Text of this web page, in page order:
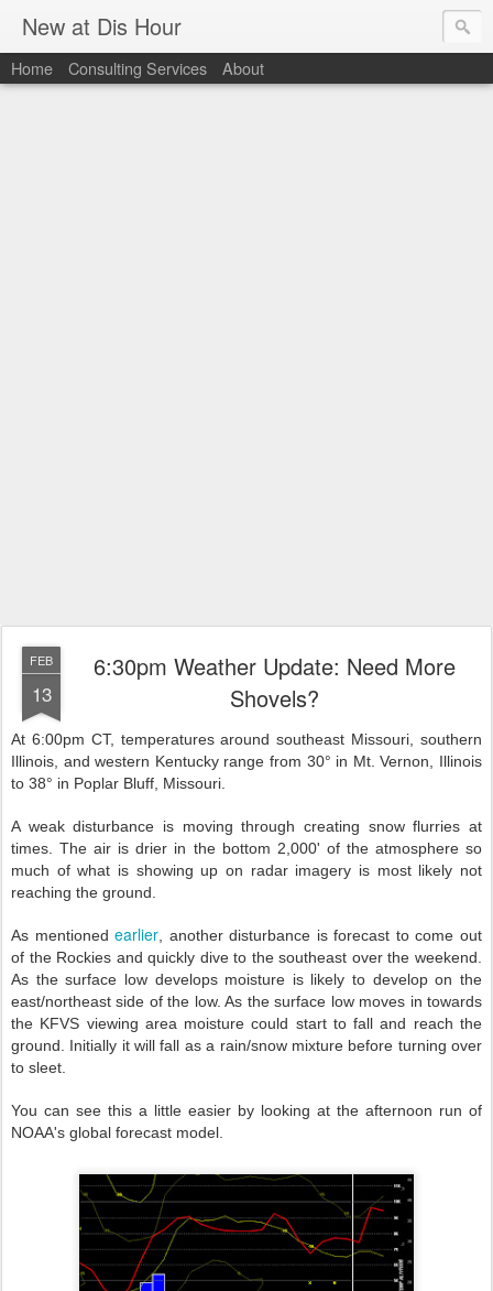
New at Dis Hour
Home Consulting Services About
FEB
13
6:30pm Weather Update: Need More
Shovels?
At 6:00pm CT, temperatures around southeast Missouri, southern
Illinois, and western Kentucky range from 30° in Mt. Vernon, Illinois
to 38° in Poplar Bluff, Missouri.
A weak disturbance is moving through creating snow flurries at
times. The air is drier in the bottom 2,000' of the atmosphere so
much of what is showing up on radar imagery is most likely not
reaching the ground.
As mentionedearlier , another disturbance is forecast to come out
of the Rockies and quickly dive to the southeast over the weekend.
As the surface low develops moisture is likely to develop on the
east/northeast side of the low. As the surface low moves in towards
the KFVS viewing area moisture could start to fall and reach the
ground. Initially it will fall as a rain/snow mixture before turning over
to sleet.
You can see this a little easier by looking at the afternoon run of
NOAA's global forecast model.